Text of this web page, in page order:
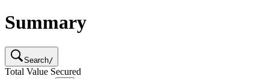
Summary
Search/
Total Value Secured